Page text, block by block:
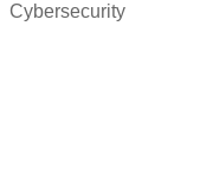
Cybersecurity